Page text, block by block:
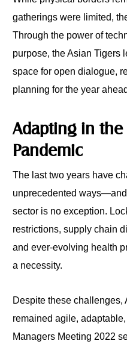
gatherings were limited,
Through the power of
purpose, the Asian Tigers
space for open dialogue,
planning for the year
Adapting in the
Pandemic
The last two years have
unprecedented
sector is no exception.
restrictions, supply chain
and ever-evolving health
a necessity.
Despite these challenges,
remained agile,
Managers Meeting 2022